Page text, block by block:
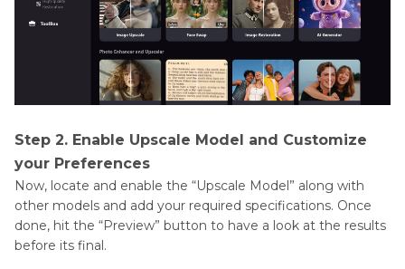
Step 2. Enable Upscale Model and Customize
your Preferences
Now, locate and enable the “Upscale Model” along with
other models and add your required specifications. Once
done, hit the “Preview” button to have a look at the results
before its final.